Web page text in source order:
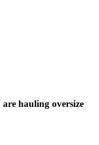
hauling oversize